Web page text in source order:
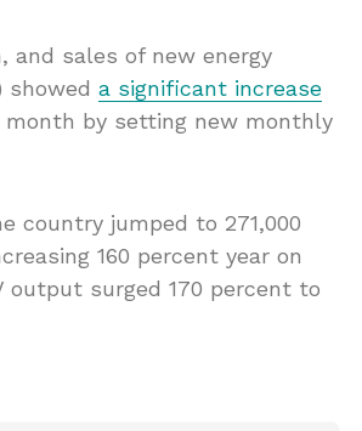
and sales of new energy
showed a significant increase
by setting new monthly
country jumped to 271,000
160 percent year on
output surged 170 percent to